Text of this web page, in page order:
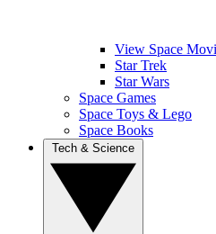
View Space
Star Trek
Star Wars
Space Games
Space Toys & Lego
Space Books